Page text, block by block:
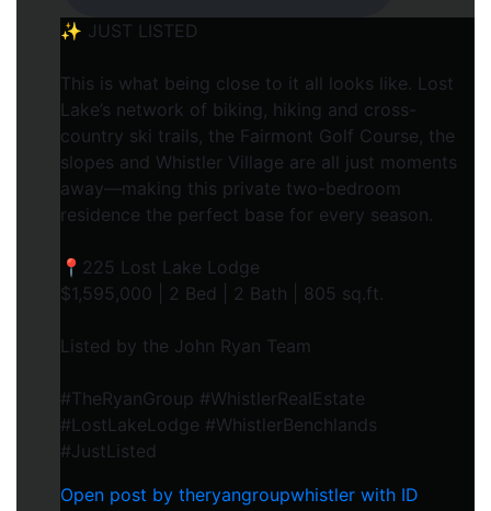
✨ JUST LISTED
This is what being close to it all looks like. Lost
Lake’s network of biking, hiking and cross-
country ski trails, the Fairmont Golf Course, the
slopes and Whistler Village are all just moments
away—making this private two-bedroom
residence the perfect base for every season.
📍225 Lost Lake Lodge
$1,595,000 | 2 Bed | 2 Bath | 805 sq.ft.
Listed by the John Ryan Team
#TheRyanGroup #WhistlerRealEstate
#LostLakeLodge #WhistlerBenchlands
#JustListed
Open post by theryangroupwhistler with ID